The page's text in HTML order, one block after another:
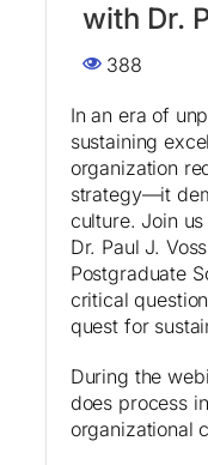
with Dr.
388
In an era of
sustaining
organization
strategy—it
culture. Join
Dr. Paul J.
Postgraduate
critical
quest for
During the
does process
organizational